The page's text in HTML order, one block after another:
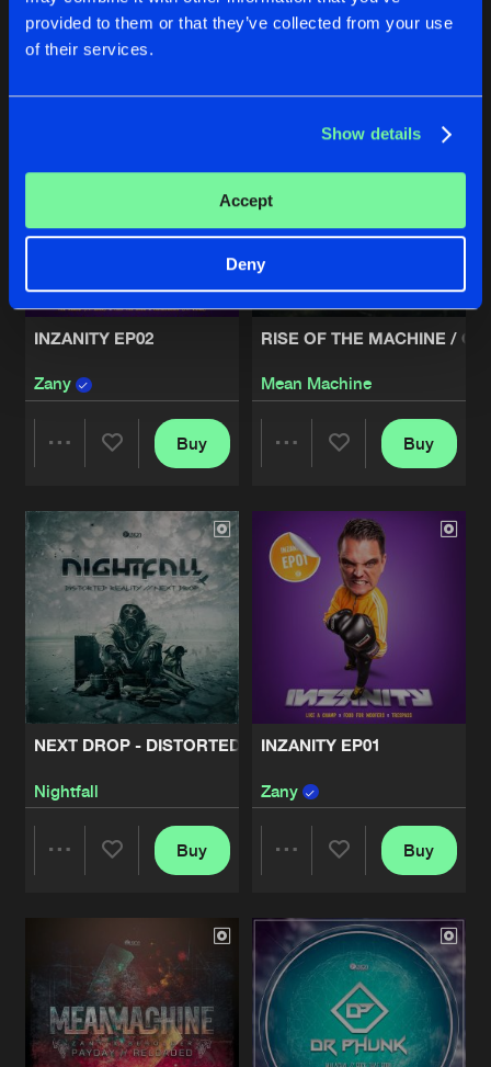
provided to them or that they’ve collected from your use
of their services.
Show details
Accept
Deny
Share
Buy
Artists
Buy
INZANITY EP02
Zany
Artists
Buy
RISE OF THE MACHINE /
Mean Machine
Artists
Buy
NEXT DROP - DISTORTED REALITY
Nightfall
Buy
INZANITY EP01
Zany
Artists
Buy